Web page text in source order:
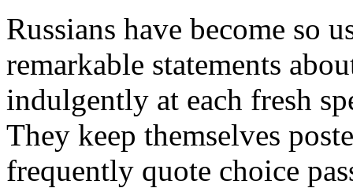
Russians have become so
remarkable statements
indulgently at each fresh
They keep themselves
frequently quote choice